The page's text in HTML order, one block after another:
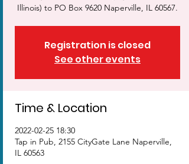
Illinois) to PO Box 9620 Naperville, IL 60567.
Registration is closed
See other events
Time & Location
2022-02-25 18:30
Tap in Pub, 2155 CityGate Lane Naperville,
IL 60563